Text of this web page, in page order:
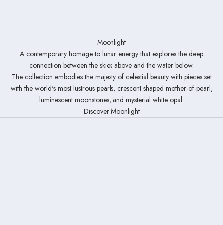
Moonlight
A contemporary homage to lunar energy that explores the deep
connection between the skies above and the water below.
The collection embodies the majesty of celestial beauty with pieces set
with the world's most lustrous pearls, crescent shaped mother-of-pearl,
luminescent moonstones, and mysterial white opal.
Discover Moonlight